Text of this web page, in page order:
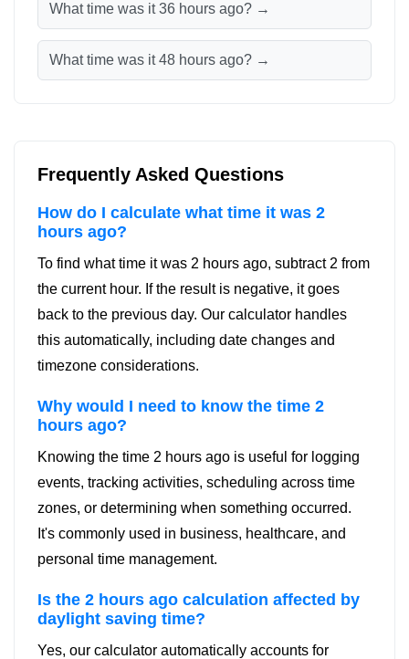
What time was it 36 hours ago? →
What time was it 48 hours ago? →
Frequently Asked Questions
How do I calculate what time it was 2
hours ago?
To find what time it was 2 hours ago, subtract 2 from
the current hour. If the result is negative, it goes
back to the previous day. Our calculator handles
this automatically, including date changes and
timezone considerations.
Why would I need to know the time 2
hours ago?
Knowing the time 2 hours ago is useful for logging
events, tracking activities, scheduling across time
zones, or determining when something occurred.
It's commonly used in business, healthcare, and
personal time management.
Is the 2 hours ago calculation affected by
daylight saving time?
Yes, our calculator automatically accounts for